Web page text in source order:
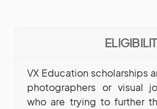
VX Education scholarships
photographers or visual
who are trying to further